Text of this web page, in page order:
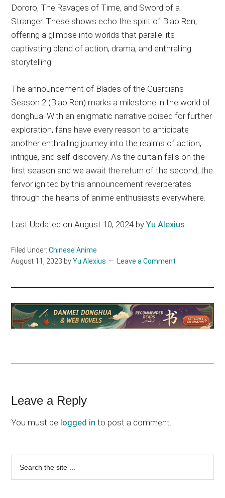
Dororo, The Ravages of Time, and Sword of a
Stranger. These shows echo the spirit of Biao Ren,
offering a glimpse into worlds that parallel its
captivating blend of action, drama, and enthralling
storytelling.
The announcement of Blades of the Guardians
Season 2 (Biao Ren) marks a milestone in the world of
donghua. With an enigmatic narrative poised for further
exploration, fans have every reason to anticipate
another enthralling journey into the realms of action,
intrigue, and self-discovery. As the curtain falls on the
first season and we await the return of the second, the
fervor ignited by this announcement reverberates
through the hearts of anime enthusiasts everywhere.
Last Updated on August 10, 2024 byYu Alexius
Filed Under:Chinese Anime
August 11, 2023 byYu Alexius Leave a Comment
Reader
Interactions
Leave a Reply
You must be logged in to post a comment.
Primary
Sidebar